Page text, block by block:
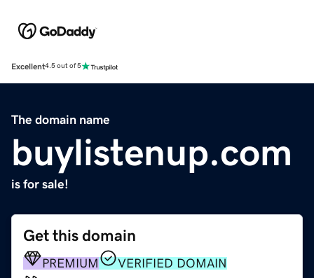
Excellent4.5 out of 5
The domain name
buylistenup.com
is for sale!
Get this domain
PREMIUM
VERIFIED DOMAIN